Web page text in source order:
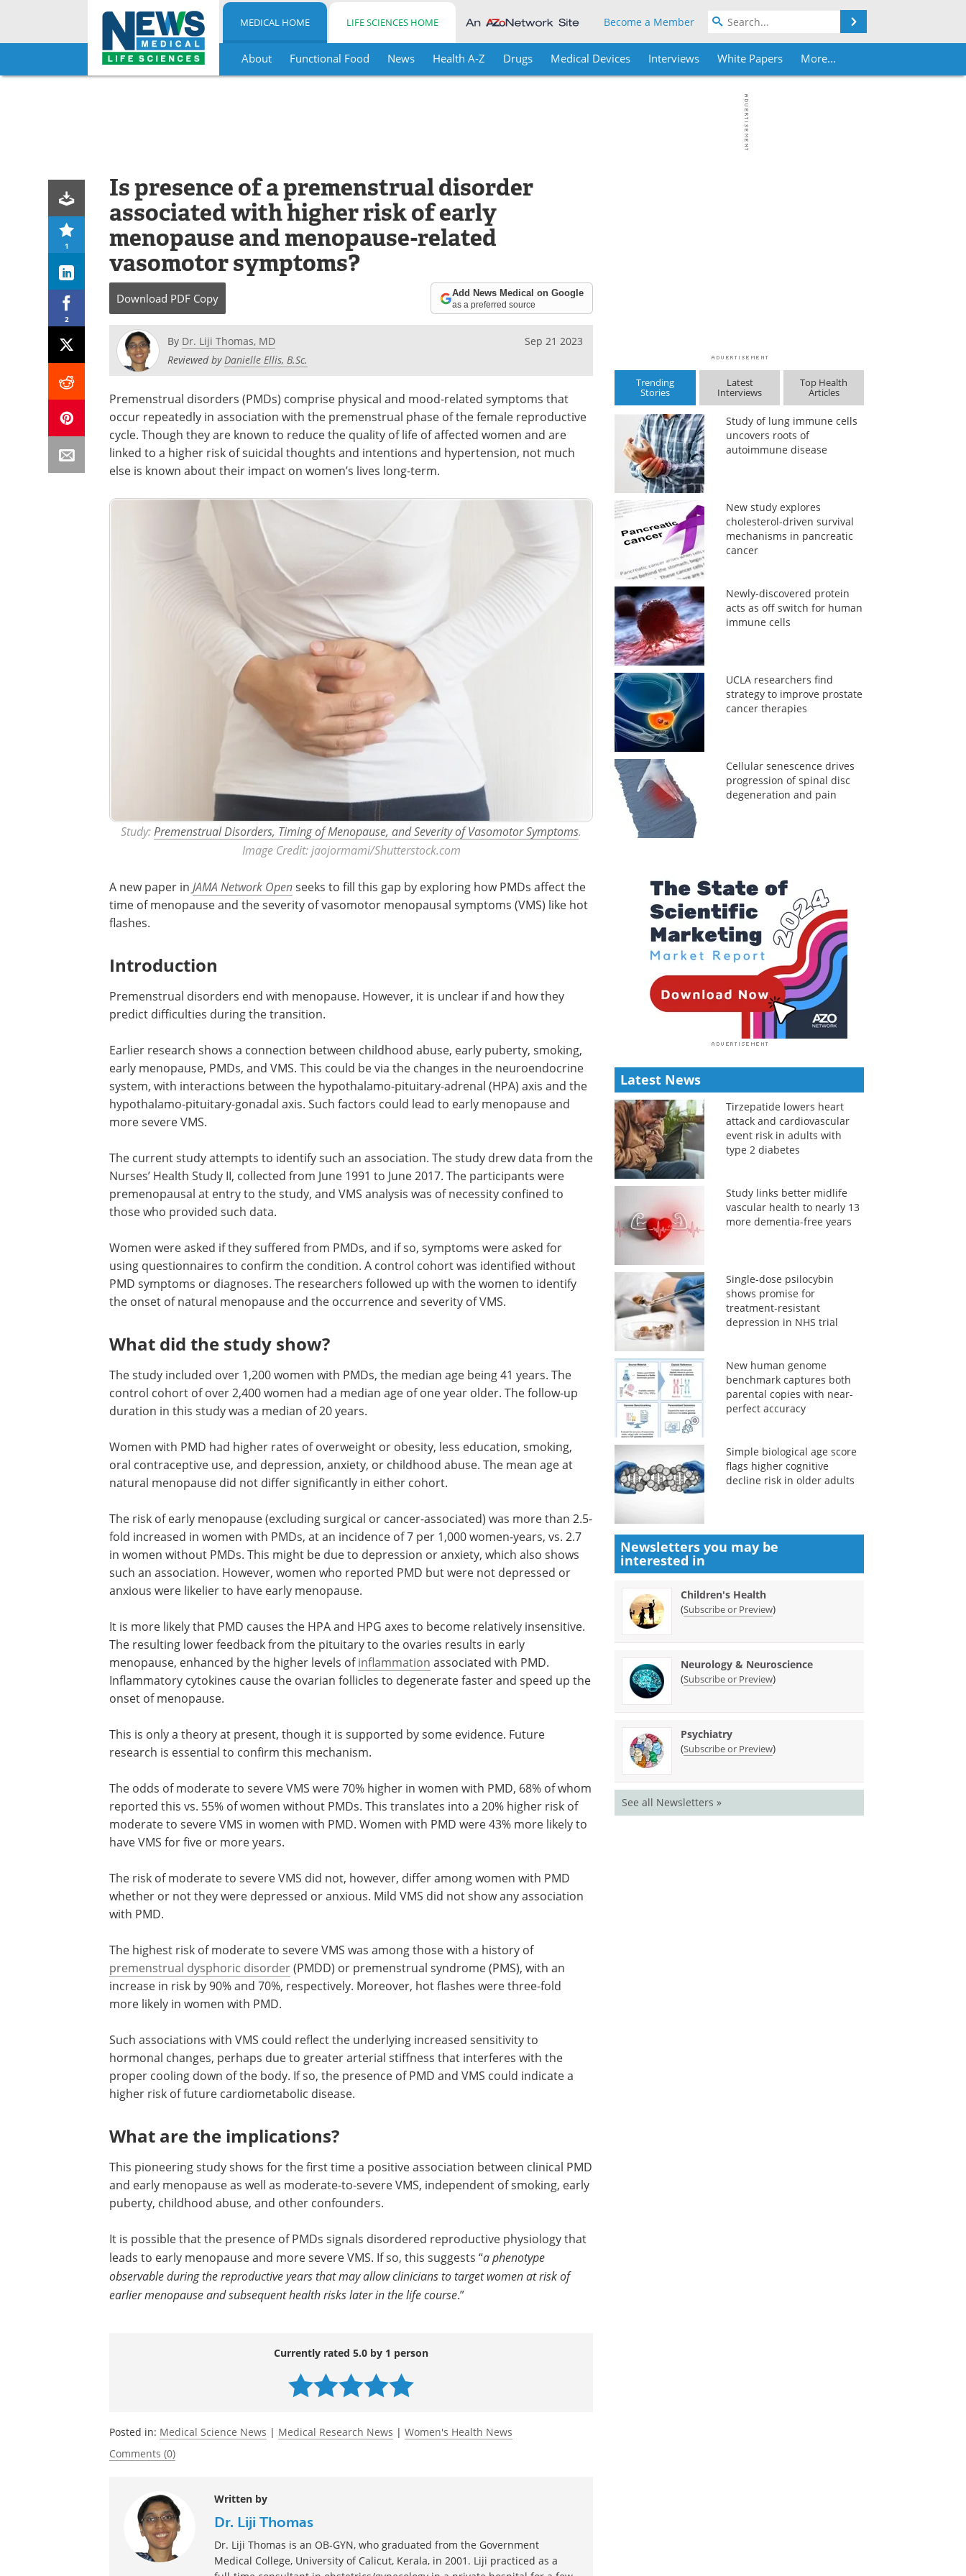
Skip
MEDICAL HOME LIFE SCIENCES HOME Become a Member
About Functional Food News Health A-Z Drugs Medical Devices Interviews White Papers More...
1
2
Is presence of a premenstrual disorder
associated with higher risk of early
menopause and menopause-related
vasomotor symptoms?
Download PDF Copy Add News Medical on Google
as a preferred source
By Dr. Liji Thomas, MD
Reviewed byDanielle Ellis, B.Sc.
Sep 21 2023
Premenstrual disorders (PMDs) comprise physical and mood-related symptoms that
occur repeatedly in association with the premenstrual phase of the female reproductive
cycle. Though they are known to reduce the quality of life of affected women and are
linked to a higher risk of suicidal thoughts and intentions and hypertension, not much
else is known about their impact on women’s lives long-term.
Study: Premenstrual Disorders, Timing of Menopause, and Severity of Vasomotor Symptoms.
Image Credit: jaojormami/Shutterstock.com
A new paper in JAMA Network Openseeks to fill this gap by exploring how PMDs affect the
time of menopause and the severity of vasomotor menopausal symptoms (VMS) like hot
flashes.
Introduction
Premenstrual disorders end with menopause. However, it is unclear if and how they
predict difficulties during the transition.
Earlier research shows a connection between childhood abuse, early puberty, smoking,
early menopause, PMDs, and VMS. This could be via the changes in the neuroendocrine
system, with interactions between the hypothalamo-pituitary-adrenal (HPA) axis and the
hypothalamo-pituitary-gonadal axis. Such factors could lead to early menopause and
more severe VMS.
The current study attempts to identify such an association. The study drew data from the
Nurses’ Health Study II, collected from June 1991 to June 2017. The participants were
premenopausal at entry to the study, and VMS analysis was of necessity confined to
those who provided such data.
Women were asked if they suffered from PMDs, and if so, symptoms were asked for
using questionnaires to confirm the condition. A control cohort was identified without
PMD symptoms or diagnoses. The researchers followed up with the women to identify
the onset of natural menopause and the occurrence and severity of VMS.
What did the study show?
The study included over 1,200 women with PMDs, the median age being 41 years. The
control cohort of over 2,400 women had a median age of one year older. The follow-up
duration in this study was a median of 20 years.
Women with PMD had higher rates of overweight or obesity, less education, smoking,
oral contraceptive use, and depression, anxiety, or childhood abuse. The mean age at
natural menopause did not differ significantly in either cohort.
The risk of early menopause (excluding surgical or cancer-associated) was more than 2.5-
fold increased in women with PMDs, at an incidence of 7 per 1,000 women-years, vs. 2.7
in women without PMDs. This might be due to depression or anxiety, which also shows
such an association. However, women who reported PMD but were not depressed or
anxious were likelier to have early menopause.
It is more likely that PMD causes the HPA and HPG axes to become relatively insensitive.
The resulting lower feedback from the pituitary to the ovaries results in early
menopause, enhanced by the higher levels ofinflammation associated with PMD.
Inflammatory cytokines cause the ovarian follicles to degenerate faster and speed up the
onset of menopause.
Diagnostics (1st
edition) eBookIn our latest
Clinical & Point-of-Care
emerging research, and
application-focused articles.
This is only a theory at present, though it is
supported by some evidence. Future research is
The odds of moderate to severe VMS were 70%
higher in women with PMD, 68% of whom
reported this vs. 55% of women without PMDs.
moderate to severe VMS in women with PMD.
Women with PMD were 43% more likely to have
VMS for five or more years.
The risk of moderate to severe VMS did not,
however, differ among women with PMD whether or not they were depressed or
anxious. Mild VMS did not show any association with PMD.
premenstrual dysphoric disorder(PMDD) or premenstrual syndrome (PMS), with an
increase in risk by 90% and 70%, respectively. Moreover, hot flashes were three-fold
more likely in women with PMD.
hormonal changes, perhaps due to greater arterial stiffness that interferes with the
proper cooling down of the body. If so, the presence of PMD and VMS could indicate a
higher risk of future cardiometabolic disease.
What are the implications?
This pioneering study shows for the first time a positive association between clinical PMD
and early menopause as well as moderate-to-severe VMS, independent of smoking, early
puberty, childhood abuse, and other confounders.
observable during the reproductive years that may allow clinicians to target women at risk of
Currently rated 5.0 by 1 person
Posted in:Medical Science News
Comments (0)
Written by
Trending
Stories
Latest
Interviews
Top Health
Articles
Study of lung immune cells
uncovers roots of
autoimmune disease
New study explores
cholesterol-driven survival
mechanisms in pancreatic
cancer
Newly-discovered protein
acts as off switch for human
immune cells
UCLA researchers find
strategy to improve prostate
cancer therapies
Cellular senescence drives
progression of spinal disc
degeneration and pain
Latest News
Tirzepatide lowers heart
attack and cardiovascular
event risk in adults with
type 2 diabetes
Study links better midlife
vascular health to nearly 13
more dementia-free years
Single-dose psilocybin
shows promise for
treatment-resistant
depression in NHS trial
New human genome
benchmark captures both
parental copies with near-
perfect accuracy
Simple biological age score
flags higher cognitive
decline risk in older adults
Newsletters you may be
interested in
Children's Health
(Subscribe or Preview)
Neurology & Neuroscience
(Subscribe or Preview)
Psychiatry
(Subscribe or Preview)
See all Newsletters »